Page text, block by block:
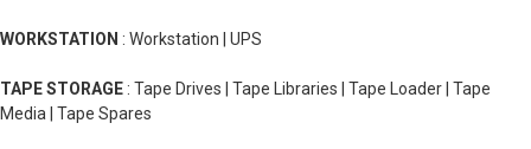
WORKSTATION : Workstation | UPS
TAPE STORAGE : Tape Drives | Tape Libraries | Tape Loader | Tape
Media | Tape Spares